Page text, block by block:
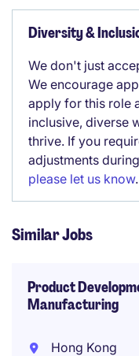
Diversity &
We don't just
We encourage
apply for this role
inclusive, diverse
thrive. If you
adjustments
please let us know.
Similar Jobs
Product
Manufacturing
Hong Kong